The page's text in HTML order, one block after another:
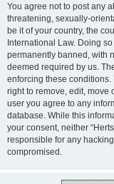
You agree not to post any
threatening, sexually-
be it of your country, the
International Law. Doing
permanently banned, with
deemed required by us.
enforcing these conditions.
right to remove, edit, move
user you agree to any
database. While this
your consent, neither
responsible for any
compromised.